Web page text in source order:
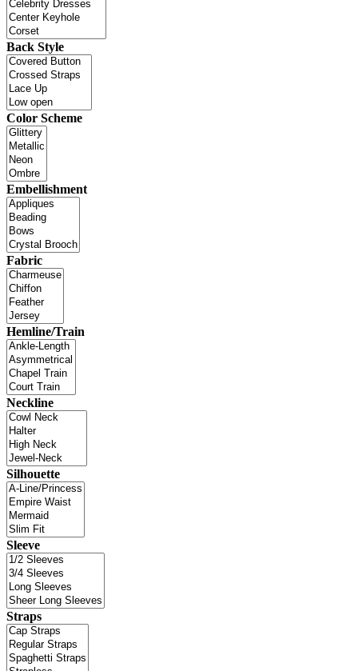
Back Style
Color Scheme
Embellishment
Fabric
Hemline/Train
Neckline
Silhouette
Sleeve
Straps